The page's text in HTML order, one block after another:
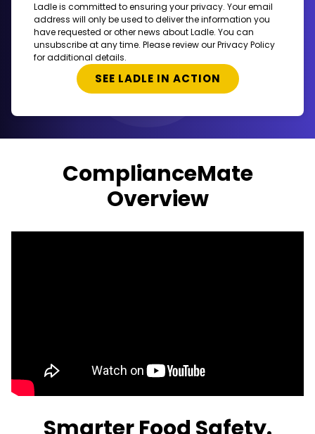
Ladle is committed to ensuring your privacy. Your email
address will only be used to deliver the information you
have requested or other news about Ladle. You can
unsubscribe at any time. Please review our Privacy Policy
for additional details.
ComplianceMate
Overview